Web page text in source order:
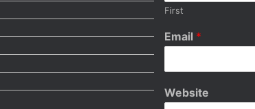
First
Email *
Website